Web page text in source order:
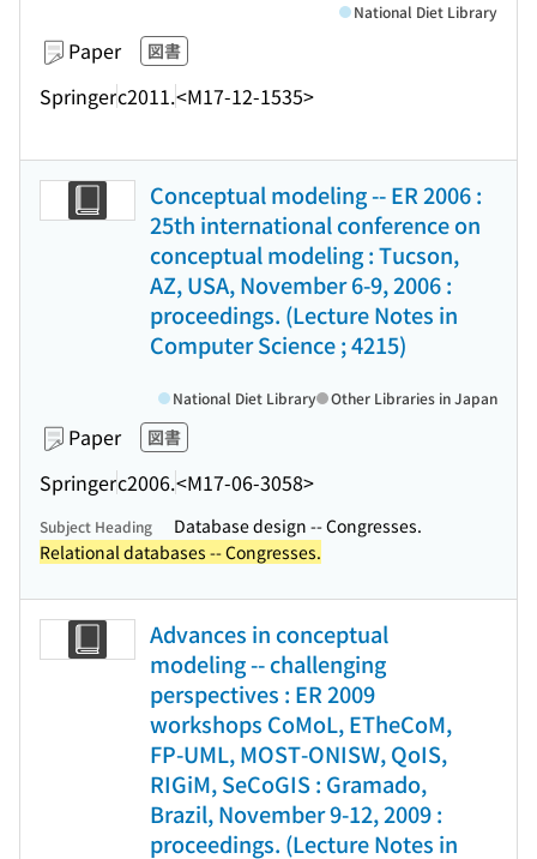
Paper 図書
Springerc2011.<M17-12-1535>
National Diet Library
Conceptual modeling -- ER 2006 :
25th international conference on
conceptual modeling : Tucson,
AZ, USA, November 6-9, 2006 :
proceedings. (Lecture Notes in
Computer Science ; 4215)
Paper 図書
Springerc2006.<M17-06-3058>
National Diet Library Other Libraries in Japan
Subject Heading
Database design -- Congresses.
Relational databases -- Congresses.
Advances in conceptual
modeling -- challenging
perspectives : ER 2009
workshops CoMoL, ETheCoM,
FP-UML, MOST-ONISW, QoIS,
RIGiM, SeCoGIS : Gramado,
Brazil, November 9-12, 2009 :
proceedings. (Lecture Notes in